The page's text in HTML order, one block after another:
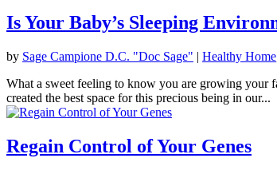
Is Your Baby’s Sleeping
by Sage Campione D.C. "Doc Sage" | Healthy Home
What a sweet feeling to know you are growing your
created the best space for this precious being in our...
Regain Control of Your Genes